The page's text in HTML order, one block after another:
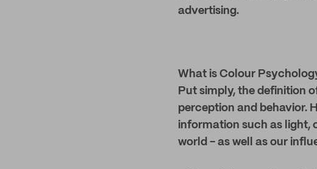
advertising.
What is Colour
Put simply, the definition
perception and behavior.
information such as light,
world - as well as our